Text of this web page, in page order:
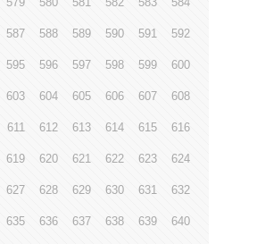
587 588 589 590 591 592
595 596 597 598 599 600
603 604 605 606 607 608
611 612 613 614 615 616
619 620 621 622 623 624
627 628 629 630 631 632
635 636 637 638 639 640